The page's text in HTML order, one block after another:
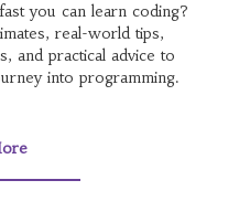
you can learn coding?
real-world tips,
and practical advice to
into programming.